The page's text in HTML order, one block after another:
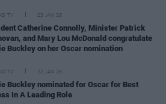
TV 23 JAN 26
Catherine Connolly, Minister Patrick
and Mary Lou McDonald congratulate
Buckley on her Oscar nomination
TV 22 JAN 26
Buckley nominated for Oscar for Best
In A Leading Role